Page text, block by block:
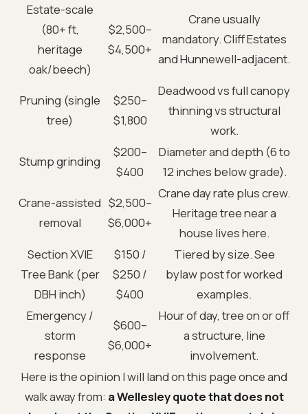
Estate-scale
(80+ ft,
heritage
oak/beech)
$2,500–
$4,500+
Crane usually
mandatory. Cliff Estates
and Hunnewell-adjacent.
Pruning (single
tree)
$250–
$1,800
Deadwood vs full canopy
thinning vs structural
work.
Stump grinding
$200–
$400
Diameter and depth (6 to
12 inches below grade).
Crane-assisted
removal
$2,500–
$6,000+
Crane day rate plus crew.
Heritage tree near a
house lives here.
Section XVIE
Tree Bank (per
DBH inch)
$150 /
$250 /
$400
Tiered by size. See
bylaw post for worked
examples.
Emergency /
storm
response
$600–
$6,000+
Hour of day, tree on or off
a structure, line
involvement.
Here is the opinion I will land on this page once and
walk away from: a Wellesley quote that does not